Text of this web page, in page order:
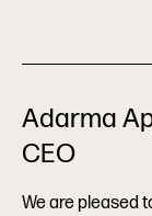
Adarma
CEO
We are pleased